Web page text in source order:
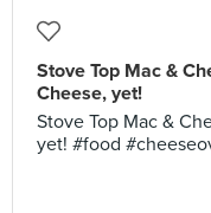
Stove Top Mac &
Cheese, yet!
Stove Top Mac &
yet! #food